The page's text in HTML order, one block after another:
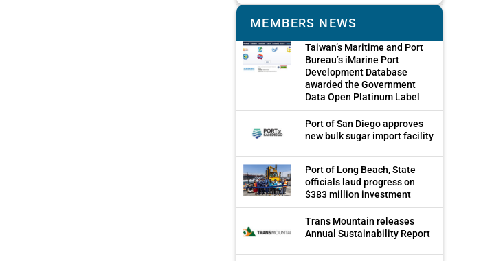
MEMBERS NEWS
Taiwan’s Maritime and Port
Bureau’s iMarine Port
Development Database
awarded the Government
Data Open Platinum Label
Port of San Diego approves
new bulk sugar import facility
Port of Long Beach, State
officials laud progress on
$383 million investment
Trans Mountain releases
Annual Sustainability Report